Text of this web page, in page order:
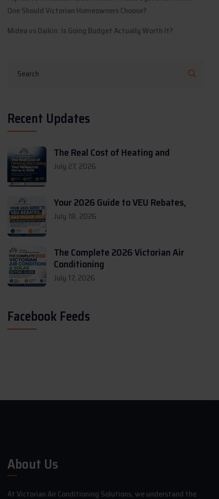
One Should Victorian Homeowners Choose?
Midea vs Daikin: Is Going Budget Actually Worth It?
Recent Updates
The Real Cost of Heating and
July 27, 2026
Your 2026 Guide to VEU Rebates,
July 18, 2026
The Complete 2026 Victorian Air
Conditioning
July 17, 2026
Facebook Feeds
About Us
At Victorian Air Conditioning Solutions, we understand the